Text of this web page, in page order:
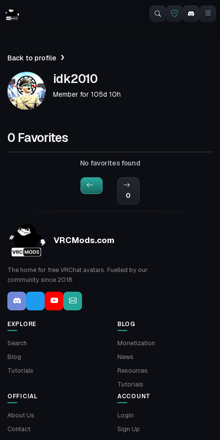
Back to profile
idk2010
Member for 105d 10h
0 Favorites
No favorites found
0
VRCMods.com
The home for free VRChat avatars. Fuelled by our
community since 2018.
EXPLORE
Search
Blog
Tutorials
BLOG
Monetization
News
Resources
Tutorials
OFFICIAL
About Us
Contact
ACCOUNT
Login
Sign Up